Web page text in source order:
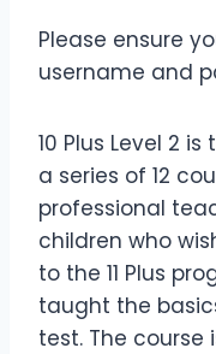
Please ensure
username and
10 Plus Level 2
a series of 12
professional
children who
to the 11 Plus
taught the
test. The course